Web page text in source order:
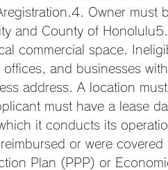
Owner must
and County of
commercial space.
offices, and businesses
address. A location
must have a lease
it conducts its
or were
Plan (PPP) or